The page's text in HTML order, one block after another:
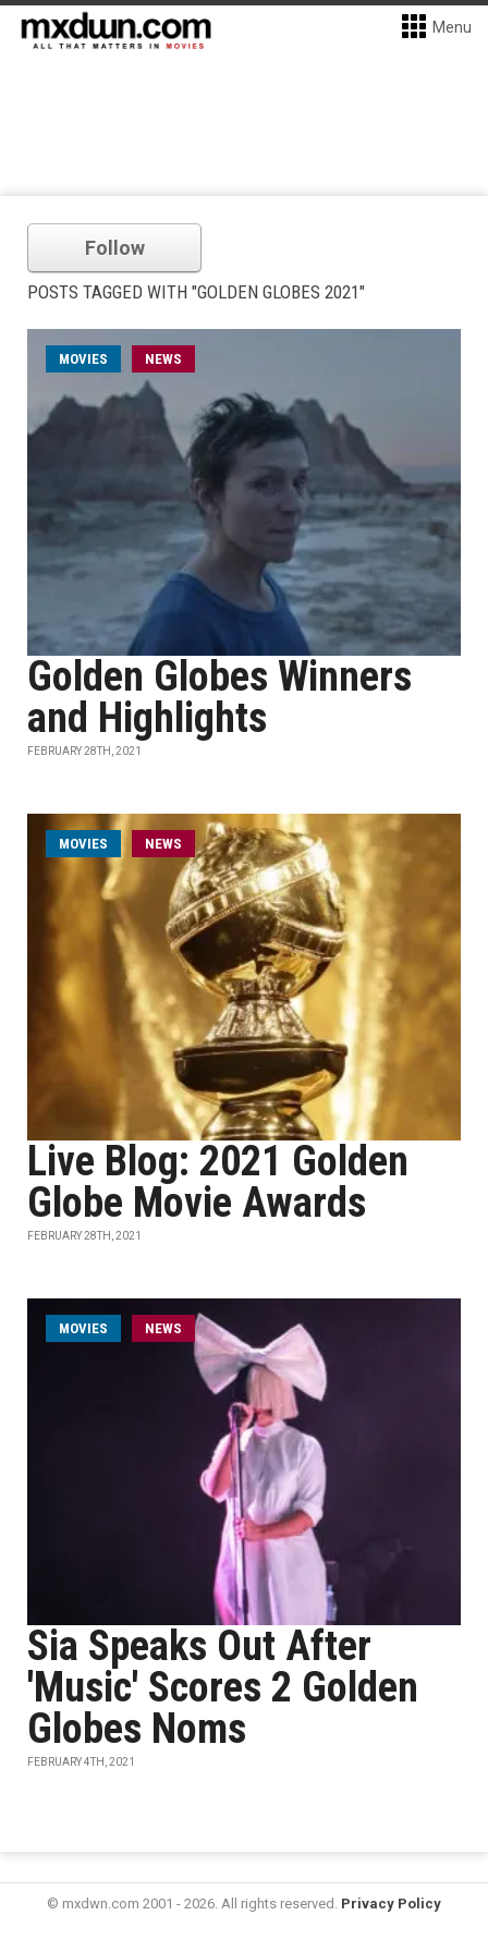
Menu
Follow
POSTS TAGGED WITH "GOLDEN GLOBES 2021"
MOVIES NEWS
Golden Globes Winners
and Highlights
FEBRUARY 28TH, 2021
MOVIES NEWS
Live Blog: 2021 Golden
Globe Movie Awards
FEBRUARY 28TH, 2021
MOVIES NEWS
Sia Speaks Out After
'Music' Scores 2 Golden
Globes Noms
FEBRUARY 4TH, 2021
© mxdwn.com 2001 - 2026. All rights reserved. Privacy Policy